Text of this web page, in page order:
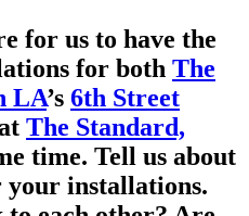
for us to have the
for both The
LA’s 6th Street
The Standard,
time. Tell us about
installations.